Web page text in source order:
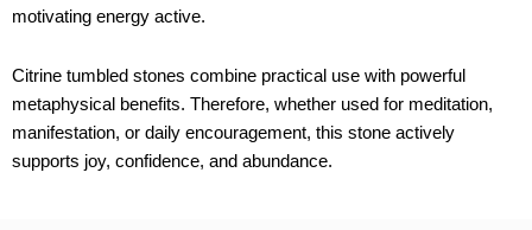
motivating energy active.
Citrine tumbled stones combine practical use with powerful
metaphysical benefits. Therefore, whether used for meditation,
manifestation, or daily encouragement, this stone actively
supports joy, confidence, and abundance.